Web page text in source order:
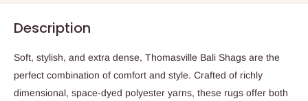
Description
Soft, stylish, and extra dense, Thomasville Bali Shags are the
perfect combination of comfort and style. Crafted of richly
dimensional, space-dyed polyester yarns, these rugs offer both